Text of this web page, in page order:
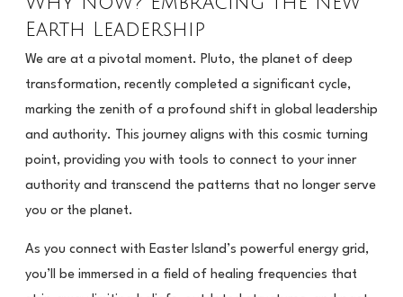
Earth Leadership
We are at a pivotal moment. Pluto, the planet of deep
transformation, recently completed a significant cycle,
marking the zenith of a profound shift in global leadership
and authority. This journey aligns with this cosmic turning
point, providing you with tools to connect to your inner
authority and transcend the patterns that no longer serve
you or the planet.
As you connect with Easter Island’s powerful energy grid,
you’ll be immersed in a field of healing frequencies that